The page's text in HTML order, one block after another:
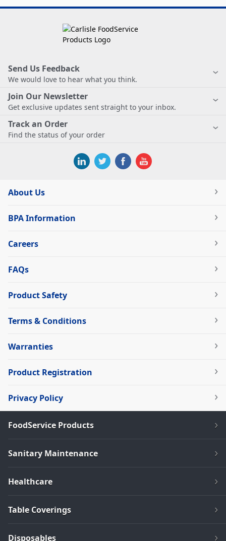
Send Us Feedback
We would love to hear what you think.
Join Our Newsletter
Get exclusive updates sent straight to your inbox.
Track an Order
Find the status of your order
About Us
BPA Information
Careers
FAQs
Product Safety
Terms & Conditions
Warranties
Product Registration
Privacy Policy
FoodService Products
Sanitary Maintenance
Healthcare
Table Coverings
Disposables